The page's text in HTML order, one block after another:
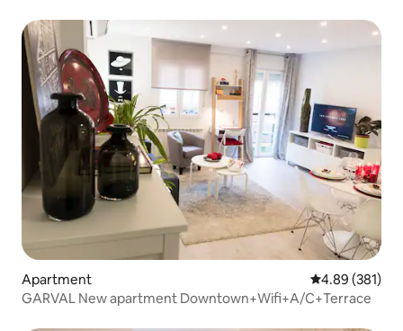
Apartment 4.89 out of 5
4.89 (381)
GARVAL New apartment Downtown+Wifi+A/C+Terrace